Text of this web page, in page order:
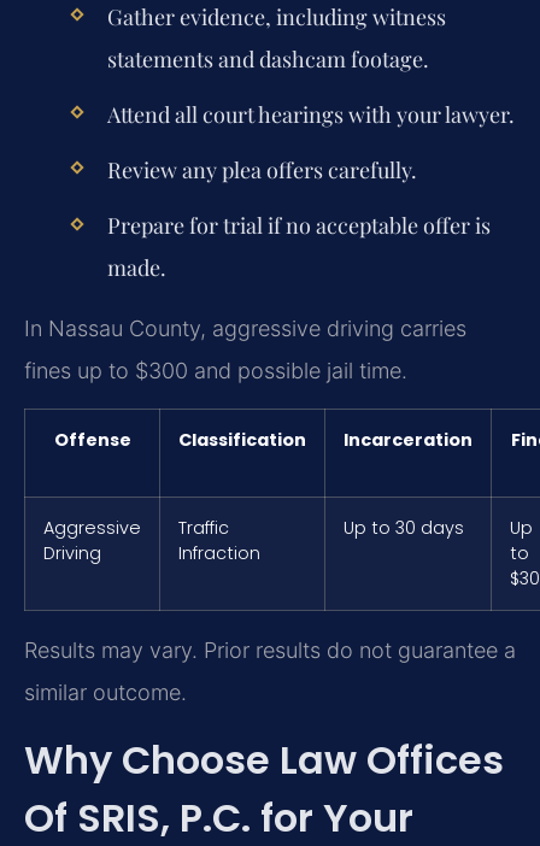
Gather evidence, including witness
statements and dashcam footage.
Attend all court hearings with your lawyer.
Review any plea offers carefully.
Prepare for trial if no acceptable offer is
made.
In Nassau County, aggressive driving carries
fines up to $300 and possible jail time.
Offense Classification Incarceration
Aggressive
Driving
Traffic
Infraction
Up to 30 days
Up
to
Results may vary. Prior results do not guarantee a
similar outcome.
Why Choose Law Offices
Of SRIS, P.C. for Your